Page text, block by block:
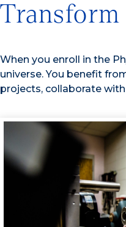
When you enroll in the
universe. You benefit
projects, collaborate